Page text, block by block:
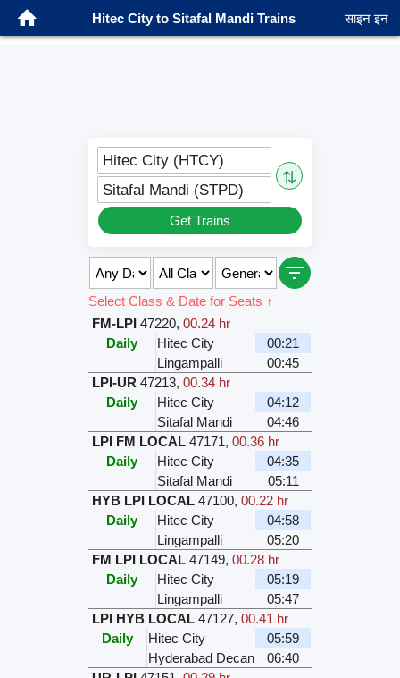
Hitec City to Sitafal Mandi Trains साइन इन
Hitec City (HTCY)
⇅
Sitafal Mandi (STPD)
Get Trains
Select Class & Date for Seats ↑
FM-LPI 47220,00.24 hr
Daily
Hitec City
00:21
Lingampalli
00:45
LPI-UR 47213,00.34 hr
Daily
Hitec City
04:12
Sitafal Mandi
04:46
LPI FM LOCAL 47171,00.36 hr
Daily
Hitec City
04:35
Sitafal Mandi
05:11
HYB LPI LOCAL 47100,00.22 hr
Daily
Hitec City
04:58
Lingampalli
05:20
FM LPI LOCAL 47149,00.28 hr
Daily
Hitec City
05:19
Lingampalli
05:47
LPI HYB LOCAL 47127,00.41 hr
Daily
Hitec City
05:59
Hyderabad Decan
06:40